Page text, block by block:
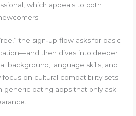
which appeals to both
the sign‑up flow asks for basic
then dives into deeper
background, language skills, and
focus on cultural compatibility sets
generic dating apps that only ask